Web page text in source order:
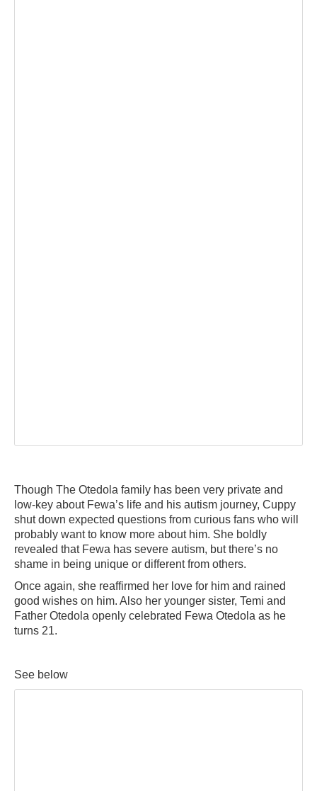
Though The Otedola family has been very private and
low-key about Fewa’s life and his autism journey, Cuppy
shut down expected questions from curious fans who will
probably want to know more about him. She boldly
revealed that Fewa has severe autism, but there’s no
shame in being unique or different from others.
Once again, she reaffirmed her love for him and rained
good wishes on him. Also her younger sister, Temi and
Father Otedola openly celebrated Fewa Otedola as he
turns 21.
See below